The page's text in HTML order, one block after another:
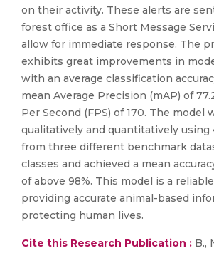
on their activity. These alerts are
forest office as a Short Message
allow for immediate response. The
exhibits great improvements in
with an average classification
mean Average Precision (mAP) of
Per Second (FPS) of 170. The model
qualitatively and quantitatively using
from three different benchmark
classes and achieved a mean
of above 98%. This model is a
providing accurate animal-based
protecting human lives.
Cite this Research Publication : B.,